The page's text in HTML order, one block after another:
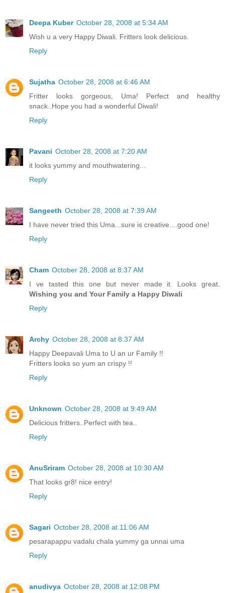
Deepa Kuber October 28, 2008 at 5:34 AM
Wish u a very Happy Diwali. Fritters look delicious.
Reply
Sujatha October 28, 2008 at 6:46 AM
Fritter looks gorgeous, Uma! Perfect and healthy
snack..Hope you had a wonderful Diwali!
Reply
Pavani October 28, 2008 at 7:20 AM
it looks yummy and mouthwatering...
Reply
Sangeeth October 28, 2008 at 7:39 AM
I have never tried this Uma...sure is creative....good one!
Reply
Cham October 28, 2008 at 8:37 AM
I ve tasted this one but never made it. Looks great.
Wishing you and Your Family a Happy Diwali
Reply
Archy October 28, 2008 at 8:37 AM
Happy Deepavali Uma to U an ur Family !!
Fritters looks so yum an crispy !!
Reply
Unknown October 28, 2008 at 9:49 AM
Delicious fritters..Perfect with tea..
Reply
AnuSriram October 28, 2008 at 10:30 AM
That looks gr8! nice entry!
Reply
Sagari October 28, 2008 at 11:06 AM
pesarapappu vadalu chala yummy ga unnai uma
Reply
anudivya October 28, 2008 at 12:08 PM